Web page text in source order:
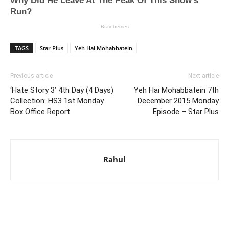
TAGS Star Plus Yeh Hai Mohabbatein
Previous article
‘Hate Story 3’ 4th Day (4 Days)
Collection: HS3 1st Monday
Box Office Report
Next article
Yeh Hai Mohabbatein 7th
December 2015 Monday
Episode – Star Plus
Rahul